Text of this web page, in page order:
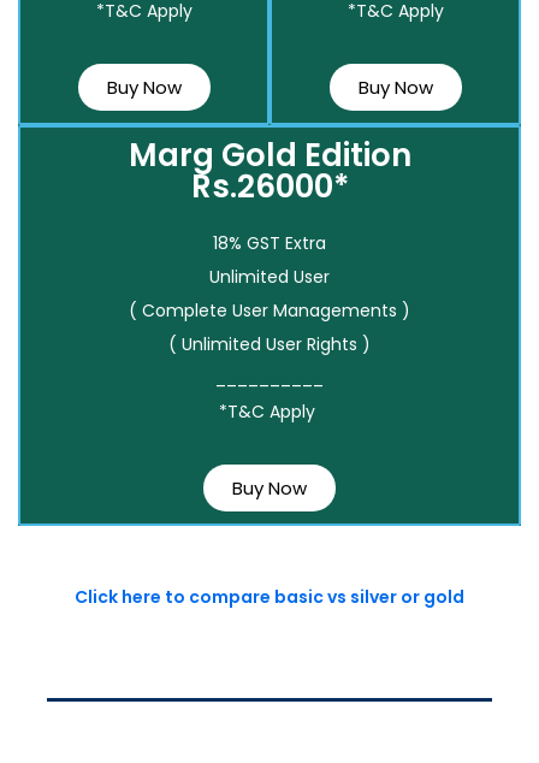
*T&C Apply
Buy Now
*T&C Apply
Buy Now
Marg Gold Edition
Rs.26000*
18% GST Extra
Unlimited User
( Complete User Managements )
( Unlimited User Rights )
*T&C Apply
Buy Now
Click here to compare basic vs silver or gold